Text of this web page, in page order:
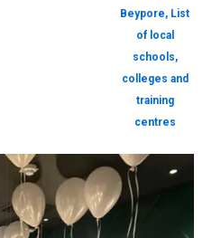
Beypore, List
of local
schools,
colleges and
training
centres